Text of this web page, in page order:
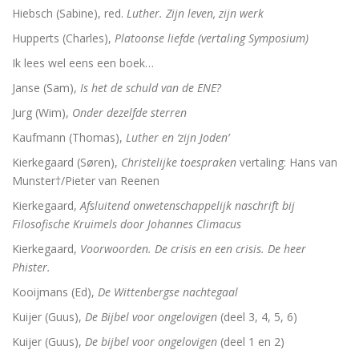
Identiteit
The changing faces of Jesus
Adrianus VI (1459-1523). De tragische paus uit de
Toen onze wereld christelijk werd
Het verloren koninkrijk
Herinneringen aan Socrates
Wakend over God
Martin Luther
Hiebsch (Sabine), red. Luther. Zijn leven, zijn werk
Hupperts (Charles), Platoonse liefde (vertaling Symposium)
Ik lees wel eens een boek…
Janse (Sam), Is het de schuld van de ENE?
Jurg (Wim), Onder dezelfde sterren
Kaufmann (Thomas), Luther en ‘zijn Joden’
Kierkegaard (Søren), Christelijke toespraken vertaling: Hans van
Munster†/Pieter van Reenen
Kierkegaard,Afsluitend onwetenschappelijk naschrift bij
Filosofische Kruimels door Johannes Climacus
Kierkegaard, Voorwoorden. De crisis en een crisis. De heer
Phister.
Kooijmans (Ed), De Wittenbergse nachtegaal
Kuijer (Guus), De Bijbel voor ongelovigen (deel 3, 4, 5, 6)
Kuijer (Guus), De bijbel voor ongelovigen (deel 1 en 2)